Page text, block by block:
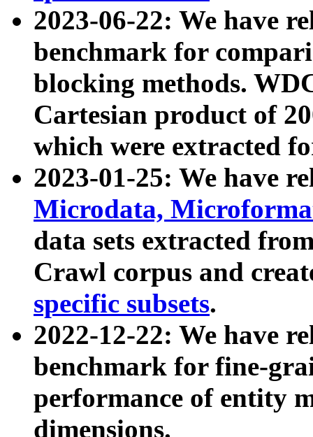
2023-06-22: We have
benchmark for
blocking methods.
Cartesian product of
which were extracted
2023-01-25: We have
Microdata,
data sets extracted
Crawl corpus and
specific subsets.
2022-12-22: We have
benchmark for fine-
performance of entity
dimensions.